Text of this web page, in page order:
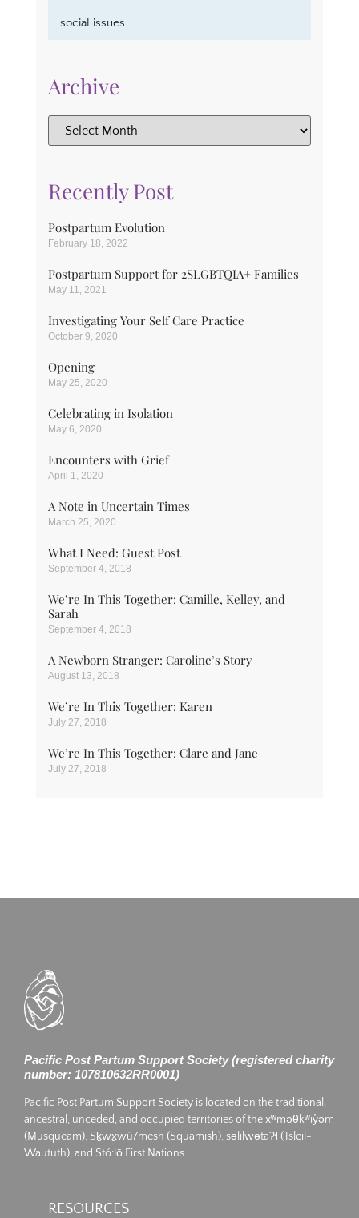
social issues
Archive
Recently Post
Postpartum Evolution
February 18, 2022
Postpartum Support for 2SLGBTQIA+ Families
May 11, 2021
Investigating Your Self Care Practice
October 9, 2020
Opening
May 25, 2020
Celebrating in Isolation
May 6, 2020
Encounters with Grief
April 1, 2020
A Note in Uncertain Times
March 25, 2020
What I Need: Guest Post
September 4, 2018
We’re In This Together: Camille, Kelley, and
Sarah
September 4, 2018
A Newborn Stranger: Caroline’s Story
August 13, 2018
We’re In This Together: Karen
July 27, 2018
We’re In This Together: Clare and Jane
July 27, 2018
Pacific Post Partum Support Society (registered charity
number: 107810632RR0001)
Pacific Post Partum Support Society is located on the traditional,
ancestral, unceded, and occupied territories of the xʷməθkʷiy̓əm
(Musqueam), Sḵwx̱wú7mesh (Squamish), səlilwətaʔɬ (Tsleil-
Waututh), and Stó:lō First Nations.
RESOURCES